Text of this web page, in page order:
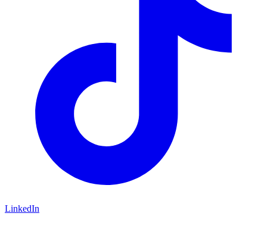
LinkedIn